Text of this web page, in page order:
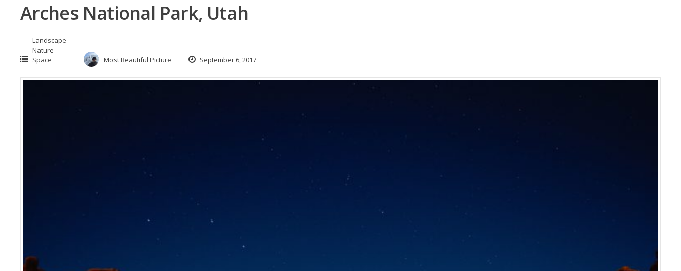
Arches National Park, Utah
Landscape
Nature
Space
Most Beautiful Picture September 6, 2017